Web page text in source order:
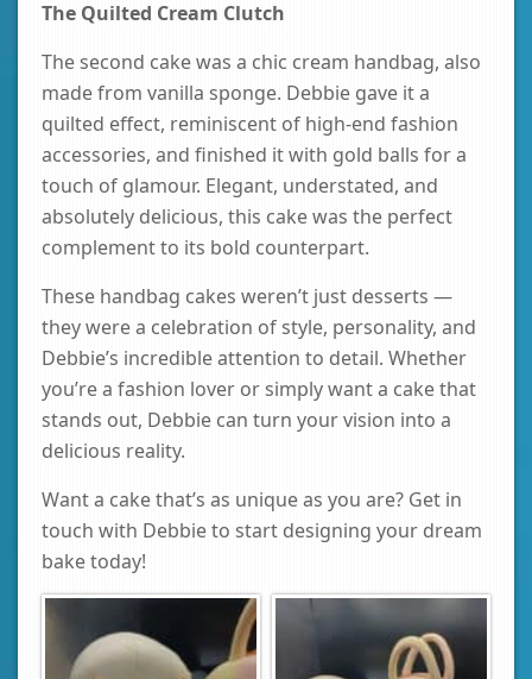
The Quilted Cream Clutch
The second cake was a chic cream handbag, also
made from vanilla sponge. Debbie gave it a
quilted effect, reminiscent of high-end fashion
accessories, and finished it with gold balls for a
touch of glamour. Elegant, understated, and
absolutely delicious, this cake was the perfect
complement to its bold counterpart.
These handbag cakes weren’t just desserts —
they were a celebration of style, personality, and
Debbie’s incredible attention to detail. Whether
you’re a fashion lover or simply want a cake that
stands out, Debbie can turn your vision into a
delicious reality.
Want a cake that’s as unique as you are? Get in
touch with Debbie to start designing your dream
bake today!